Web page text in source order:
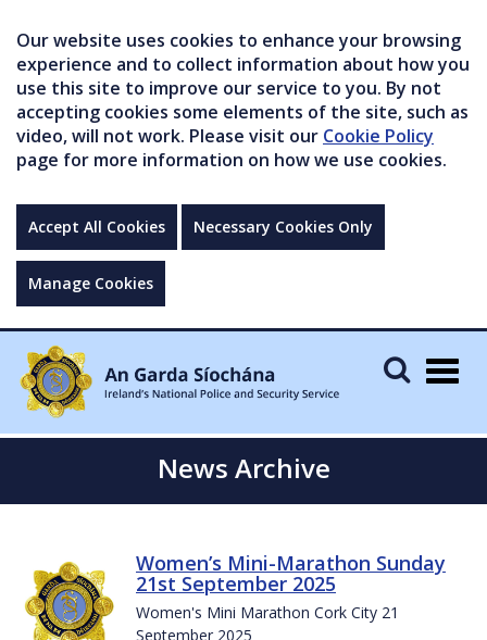
Our website uses cookies to enhance your browsing
experience and to collect information about how you
use this site to improve our service to you. By not
accepting cookies some elements of the site, such as
video, will not work. Please visit our Cookie Policy
page for more information on how we use cookies.
Accept All Cookies Necessary Cookies Only
Manage Cookies
News Archive
Women’s Mini-Marathon Sunday
21st September 2025
Women's Mini Marathon Cork City 21
September 2025